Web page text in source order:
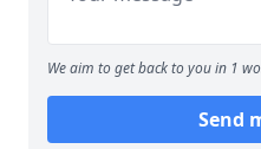
We aim to get back to you in 1
Send